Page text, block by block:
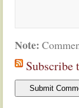
Note:
Subscribe